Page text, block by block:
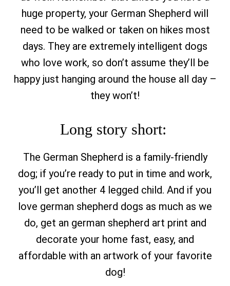
huge property, your German Shepherd will
need to be walked or taken on hikes most
days. They are extremely intelligent dogs
who love work, so don’t assume they’ll be
happy just hanging around the house all day –
they won’t!
Long story short:
The German Shepherd is a family-friendly
dog; if you’re ready to put in time and work,
you’ll get another 4 legged child. And if you
love german shepherd dogs as much as we
do, get an german shepherd art print and
decorate your home fast, easy, and
affordable with an artwork of your favorite
dog!